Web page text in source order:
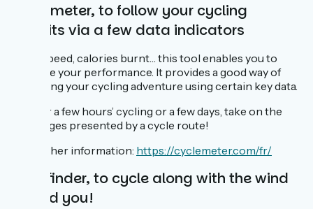
Cyclemeter, to follow your cycling
exploits via a few data indicators
Time, speed, calories burnt… this tool enables you to
measure your performance. It provides a good way of
evaluating your cycling adventure using certain key data.
Be it for a few hours’ cycling or a few days, take on the
challenges presented by a cycle route!
For further information: https://cyclemeter.com/fr/
Windfinder, to cycle along with the wind
behind you!